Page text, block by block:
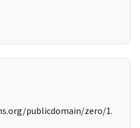
publicdomain/zero/1.